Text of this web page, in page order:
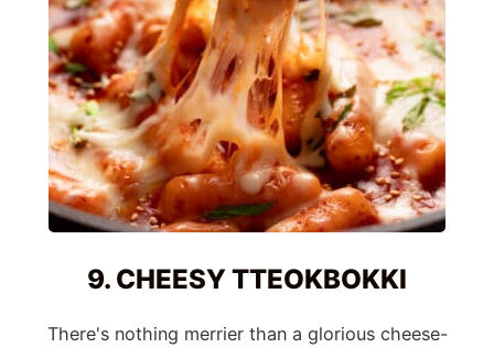
9. CHEESY TTEOKBOKKI
There's nothing merrier than a glorious cheese-